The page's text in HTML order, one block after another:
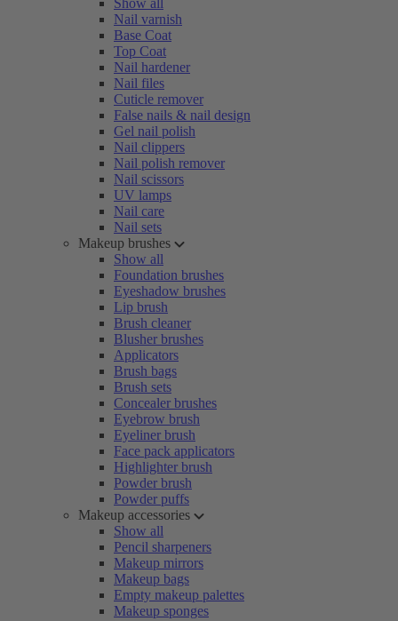
Show all
Nail varnish
Base Coat
Top Coat
Nail hardener
Nail files
Cuticle remover
False nails & nail design
Gel nail polish
Nail clippers
Nail polish remover
Nail scissors
UV lamps
Nail care
Nail sets
Makeup brushes
Show all
Foundation brushes
Eyeshadow brushes
Lip brush
Brush cleaner
Blusher brushes
Applicators
Brush bags
Brush sets
Concealer brushes
Eyebrow brush
Eyeliner brush
Face pack applicators
Highlighter brush
Powder brush
Powder puffs
Makeup accessories
Show all
Pencil sharpeners
Makeup mirrors
Makeup bags
Empty makeup palettes
Makeup sponges